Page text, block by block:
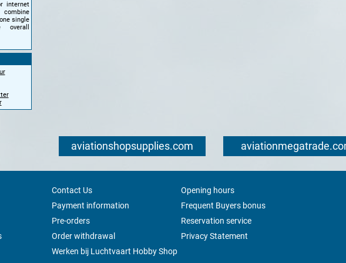
internet
single
overall
aviationshopsupplies.com
Contact Us
Opening hours
Payment information
Frequent Buyers bonus
Pre-orders
Reservation service
Order withdrawal
Privacy Statement
Werken bij Luchtvaart Hobby Shop